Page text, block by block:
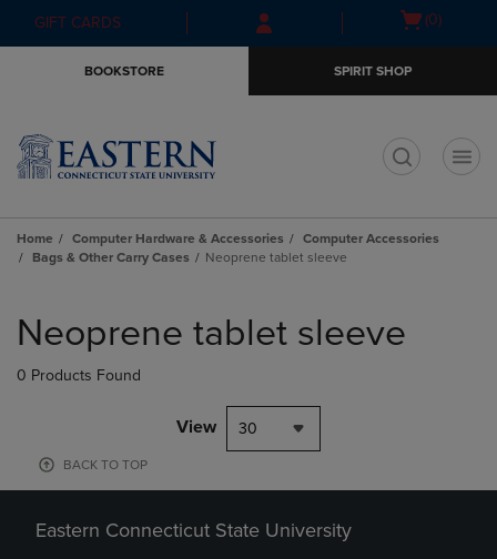
Skip
to
Skip
to
menu
GIFT CARDS
Open(0)
BOOKSTORE SPIRIT SHOP
Home Computer Hardware & Accessories
Computer Accessories
Bags & Other Carry Cases
Neoprene tablet sleeve
products
Neoprene tablet sleeve
0 Products Found
View 30
BACK TO TOP
Eastern Connecticut State University